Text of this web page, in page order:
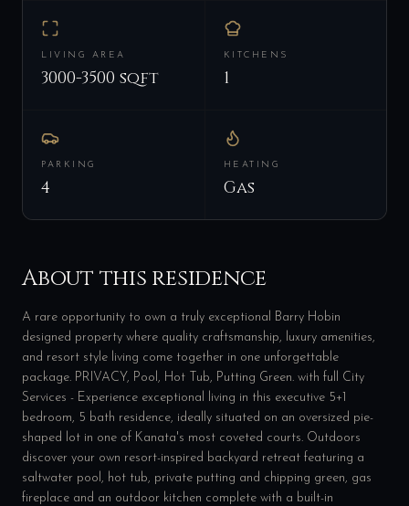
LIVING AREA
3000-3500 sqft
KITCHENS
1
PARKING
4
HEATING
Gas
About this residence
A rare opportunity to own a truly exceptional Barry Hobin
designed property where quality craftsmanship, luxury amenities,
and resort style living come together in one unforgettable
package. PRIVACY, Pool, Hot Tub, Putting Green. with full City
Services - Experience exceptional living in this executive 5+1
bedroom, 5 bath residence, ideally situated on an oversized pie-
shaped lot in one of Kanata's most coveted courts. Outdoors
discover your own resort-inspired backyard retreat featuring a
saltwater pool, hot tub, private putting and chipping green, gas
fireplace and an outdoor kitchen complete with a built-in